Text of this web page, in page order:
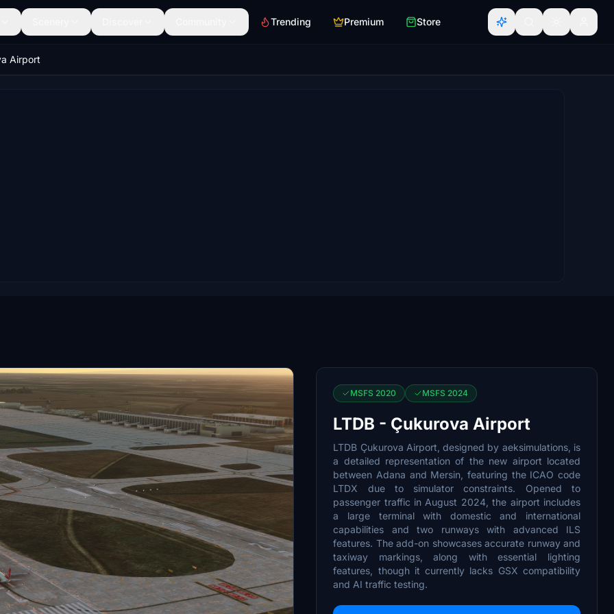
Trending Premium Store
Airport
MSFS 2020 MSFS 2024
LTDB - Çukurova Airport
LTDB Çukurova Airport, designed by aeksimulations, is
a detailed representation of the new airport located
between Adana and Mersin, featuring the ICAO code
LTDX due to simulator constraints. Opened to
passenger traffic in August 2024, the airport includes
a large terminal with domestic and international
capabilities and two runways with advanced ILS
features. The add-on showcases accurate runway and
taxiway markings, along with essential lighting
features, though it currently lacks GSX compatibility
and AI traffic testing.